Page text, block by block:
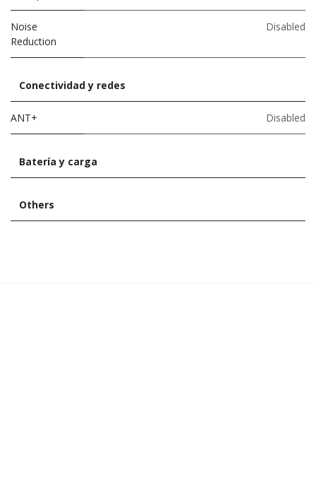
Noise
Reduction
Disabled
Conectividad y redes
ANT+ Disabled
Batería y carga
Others